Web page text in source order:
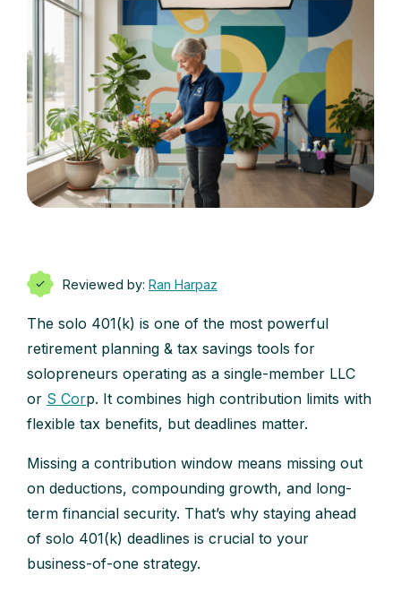
Reviewed by: Ran Harpaz
The solo 401(k) is one of the most powerful
retirement planning & tax savings tools for
solopreneurs operating as a single-member LLC
or S Corp. It combines high contribution limits with
flexible tax benefits, but deadlines matter.
Missing a contribution window means missing out
on deductions, compounding growth, and long-
term financial security. That’s why staying ahead
of solo 401(k) deadlines is crucial to your
business-of-one strategy.